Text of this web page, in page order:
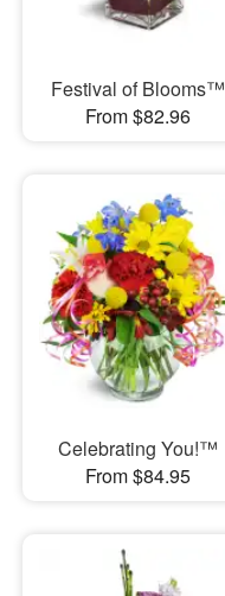
Festival of Blooms™
From $82.96
Celebrating You!™
From $84.95